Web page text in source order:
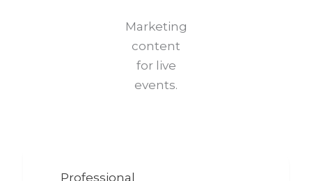
Marketing
content
for live
events.
Professional